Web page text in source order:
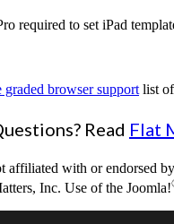
required to set iPad
browser supportlist of
Read Flat
affiliated with or endorsed
Inc. Use of the Joomla!